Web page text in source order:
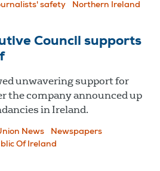
safety Northern Ireland
Council supports
unwavering support for
the company announced up
in Ireland.
News
Newspapers
Of Ireland